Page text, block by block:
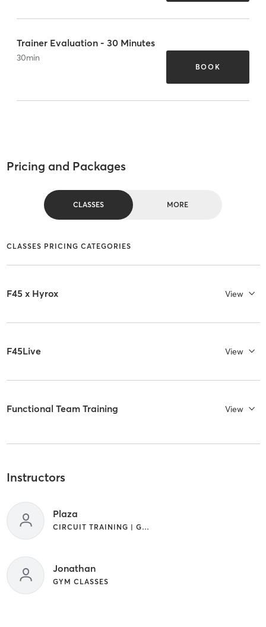
Trainer Evaluation - 30 Minutes
30min
BOOK
Pricing and Packages
CLASSES MORE
CLASSES PRICING CATEGORIES
F45 x Hyrox View
F45Live View
Functional Team Training View
Instructors
Plaza
CIRCUIT TRAINING | GYM CLASSES | INTERVAL TRAINING
Jonathan
GYM CLASSES